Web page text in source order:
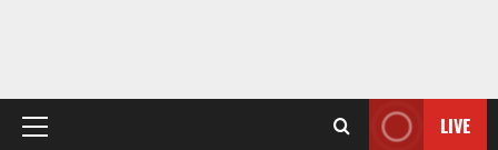
Primary
LIVE